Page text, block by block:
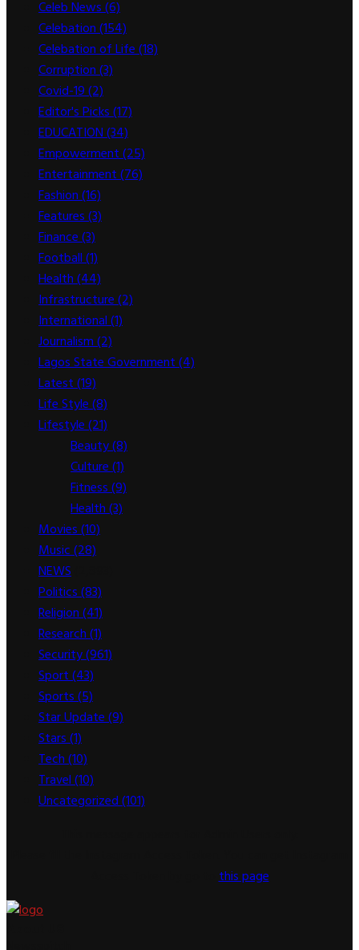
Celeb News(6)
Celebation(154)
Celebation of Life(18)
Corruption(3)
Covid-19(2)
Editor's Picks(17)
EDUCATION(34)
Empowerment(25)
Entertainment(76)
Fashion(16)
Features(3)
Finance(3)
Football(1)
Health(44)
Infrastructure(2)
International(1)
Journalism(2)
Lagos State Government(4)
Latest(19)
Life Style(8)
Lifestyle(21)
Beauty(8)
Culture(1)
Fitness(9)
Health(3)
Movies(10)
Music(28)
NEWS
Politics(83)
Religion(41)
Research(1)
Security(961)
Sport(43)
Sports(5)
Star Update(9)
Stars(1)
Tech(10)
Travel(10)
Uncategorized(101)
Access Token by go tothis page